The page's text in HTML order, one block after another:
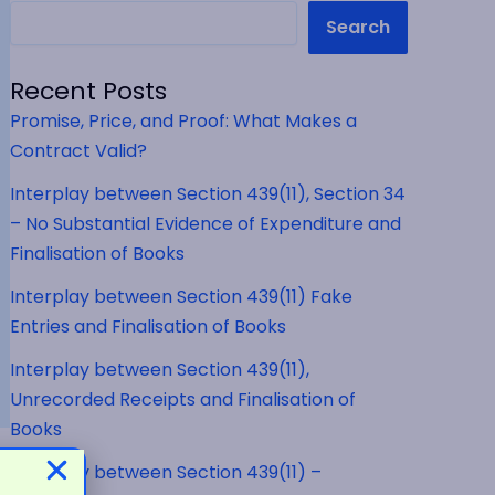
Search
Recent Posts
Promise, Price, and Proof: What Makes a
Contract Valid?
Interplay between Section 439(11), Section 34
– No Substantial Evidence of Expenditure and
Finalisation of Books
Interplay between Section 439(11) Fake
Entries and Finalisation of Books
Interplay between Section 439(11),
Unrecorded Receipts and Finalisation of
Books
Interplay between Section 439(11) –